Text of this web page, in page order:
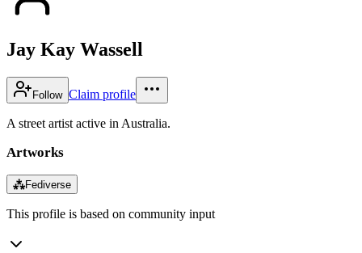
Jay Kay Wassell
Follow Claim profile
A street artist active in Australia.
Artworks
⁂Fediverse
This profile is based on community input